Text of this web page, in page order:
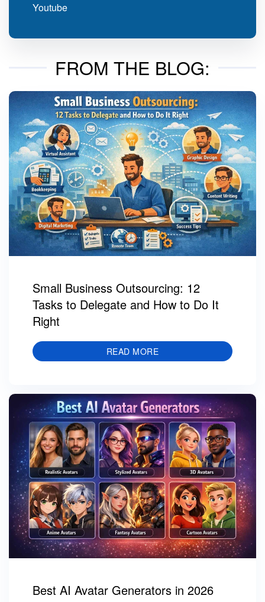
Youtube
FROM THE BLOG:
Small Business Outsourcing: 12
Tasks to Delegate and How to Do It
Right
READ MORE
Best AI Avatar Generators in 2026